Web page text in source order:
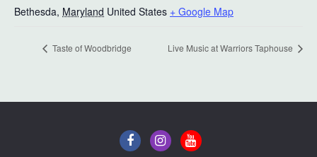
Bethesda, Maryland United States + Google Map
Taste of Woodbridge Live Music at Warriors Taphouse